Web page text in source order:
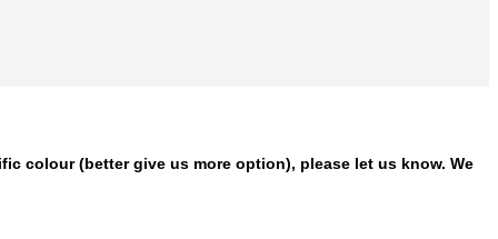
colour (better give us more option), please let us know. We